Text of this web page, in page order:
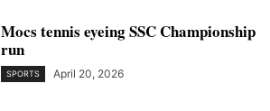
Mocs tennis eyeing SSC Championship
run
SPORTS April 20, 2026